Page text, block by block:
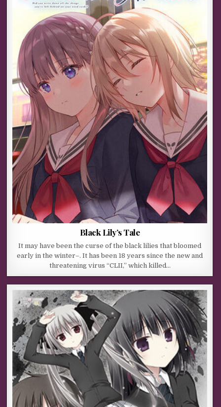
Black Lily’s Tale
It may have been the curse of the black lilies that bloomed
early in the winter–. It has been 18 years since the new and
threatening virus “CLII,” which killed…